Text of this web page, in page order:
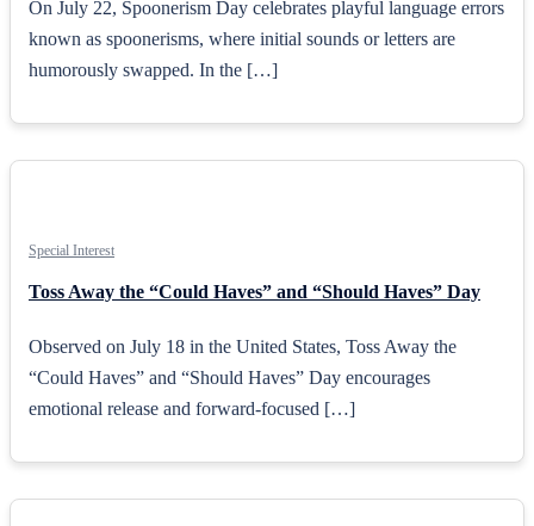
On July 22, Spoonerism Day celebrates playful language errors
known as spoonerisms, where initial sounds or letters are
humorously swapped. In the […]
Special Interest
Toss Away the “Could Haves” and “Should Haves” Day
Observed on July 18 in the United States, Toss Away the
“Could Haves” and “Should Haves” Day encourages
emotional release and forward-focused […]